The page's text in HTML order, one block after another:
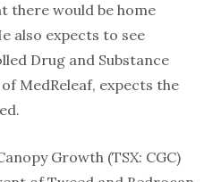
there would be home
also expects to see
Drug and Substance
MedReleaf, expects the
Growth (TSX: CGC)